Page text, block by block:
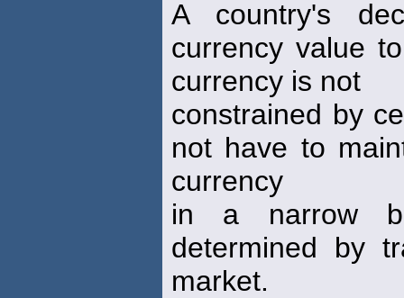
A country's
currency value
currency is not
constrained by
not have to
currency
in a narrow
determined by
market.